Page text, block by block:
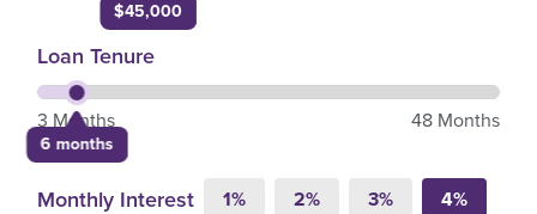
$45,000
Loan Tenure
6 months
3 Months 48 Months
Monthly Interest 1% 2% 3% 4%